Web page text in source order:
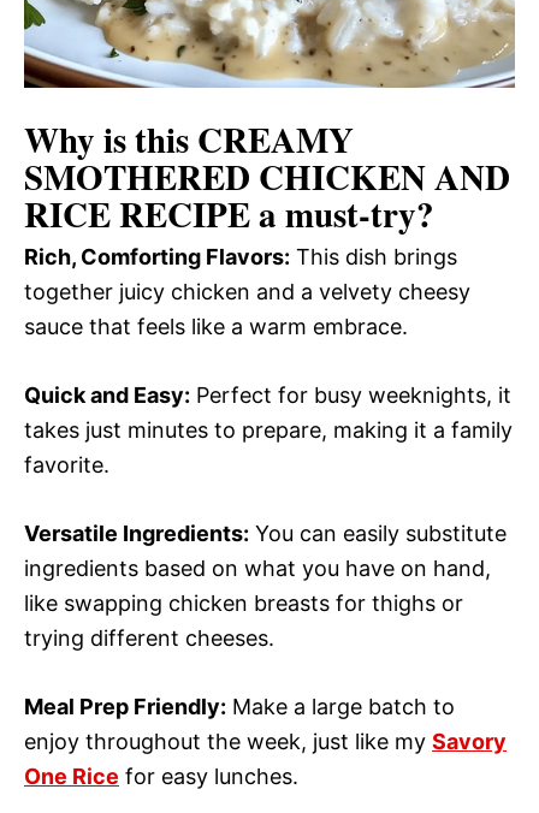
Why is thisCREAMY
SMOTHERED CHICKEN AND
RICE RECIPEa must-try?
Rich, Comforting Flavors: This dish brings
together juicy chicken and a velvety cheesy
sauce that feels like a warm embrace.
Quick and Easy: Perfect for busy weeknights, it
takes just minutes to prepare, making it a family
favorite.
Versatile Ingredients: You can easily substitute
ingredients based on what you have on hand,
like swapping chicken breasts for thighs or
trying different cheeses.
Meal Prep Friendly: Make a large batch to
enjoy throughout the week, just like my Savory
One Rice for easy lunches.